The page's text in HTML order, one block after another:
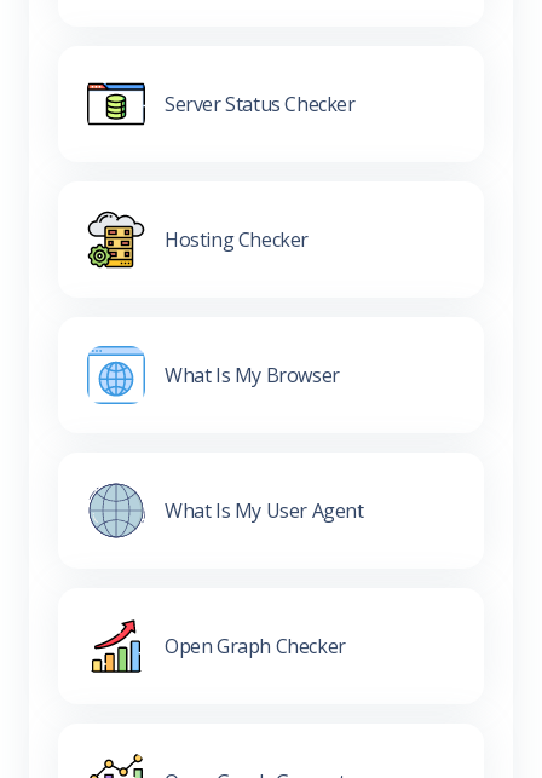
Server Status Checker
Hosting Checker
What Is My Browser
What Is My User Agent
Open Graph Checker